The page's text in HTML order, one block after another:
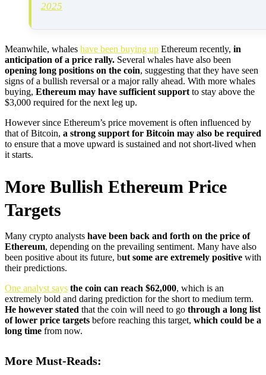
2025
Meanwhile, whales have been buying up Ethereum recently, in
anticipation of a price rally. Several whales have also been
opening long positions on the coin, suggesting that they have seen
signs of a bullish reversal or a major rally ahead. With more whales
buying, Ethereum may have sufficient supportto stay above the
$3,000 required for the next leg up.
However since Ethereum’s price movement is often influenced by
that of Bitcoin, a strong support for Bitcoin may also be required
to ensure that a move upward is sustained and not short-lived when
it starts.
More Bullish Ethereum Price
Targets
Many crypto analysts have been back and forth on the price of
Ethereum, depending on the prevailing sentiment. Many have also
been positive about its future, but some are extremely positive with
their predictions.
One analyst says the coin can reach $62,000, which is an
extremely bold and daring prediction for the short to medium term.
He however stated that the coin will need to go through a long list
of lower price targets before reaching this target, which could be a
long time from now.
More Must-Reads: